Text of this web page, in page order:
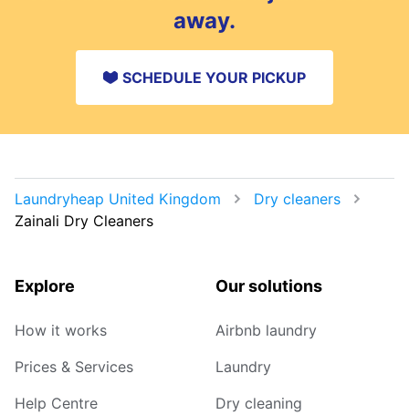
away.
SCHEDULE YOUR PICKUP
Laundryheap United Kingdom
Dry cleaners
Zainali Dry Cleaners
Explore
How it works
Prices & Services
Help Centre
Our solutions
Airbnb laundry
Laundry
Dry cleaning